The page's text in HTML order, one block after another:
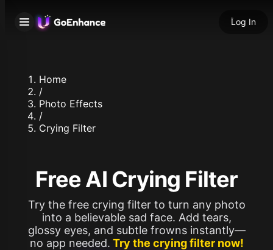
Log In
Home
/
Photo Effects
/
Crying Filter
Free AI Crying Filter
Try the free crying filter to turn any photo
into a believable sad face. Add tears,
glossy eyes, and subtle frowns instantly—
no app needed. Try the crying filter now!